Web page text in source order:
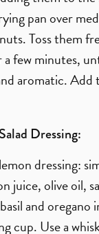
pan over
Toss them
few minutes,
aromatic.
Dressing:
dressing:
juice, olive oil,
and oregano
cup. Use a